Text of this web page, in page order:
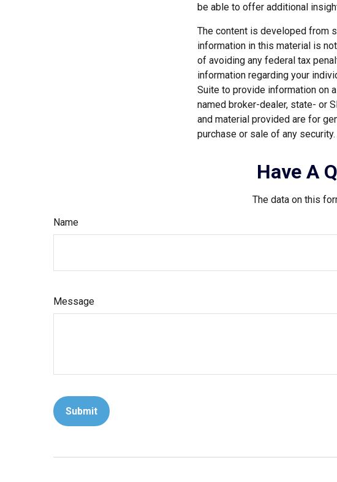
be able to offer additional
The content is developed from
information in this material is
of avoiding any federal tax
information regarding your
Suite to provide information on
named broker-dealer, state- or
and material provided are for
purchase or sale of any
Have A
The data on this
Name
Message